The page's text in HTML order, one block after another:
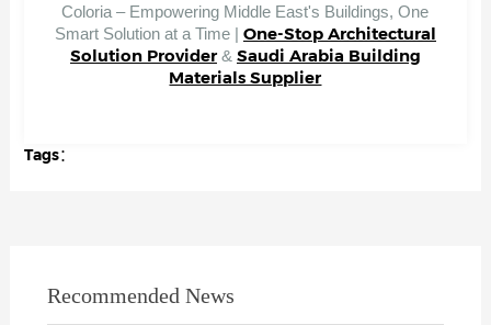
Coloria – Empowering Middle East's Buildings, One
Smart Solution at a Time | One-Stop Architectural
Solution Provider & Saudi Arabia Building
Materials Supplier
Tags：
Recommended News